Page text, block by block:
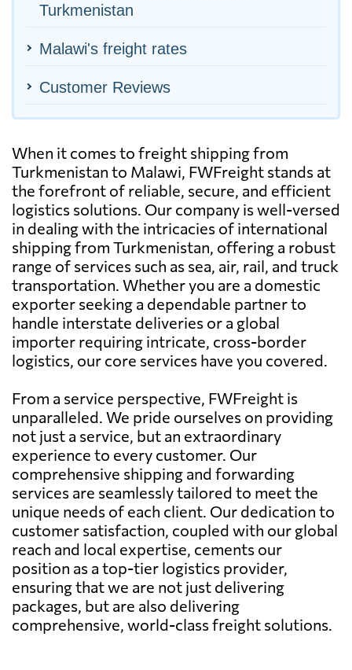
Turkmenistan
Malawi's freight rates
Customer Reviews
When it comes to freight shipping from
Turkmenistan to Malawi, FWFreight stands at
the forefront of reliable, secure, and efficient
logistics solutions. Our company is well-versed
in dealing with the intricacies of international
shipping from Turkmenistan, offering a robust
range of services such as sea, air, rail, and truck
transportation. Whether you are a domestic
exporter seeking a dependable partner to
handle interstate deliveries or a global
importer requiring intricate, cross-border
logistics, our core services have you covered.
From a service perspective, FWFreight is
unparalleled. We pride ourselves on providing
not just a service, but an extraordinary
experience to every customer. Our
comprehensive shipping and forwarding
services are seamlessly tailored to meet the
unique needs of each client. Our dedication to
customer satisfaction, coupled with our global
reach and local expertise, cements our
position as a top-tier logistics provider,
ensuring that we are not just delivering
packages, but are also delivering
comprehensive, world-class freight solutions.